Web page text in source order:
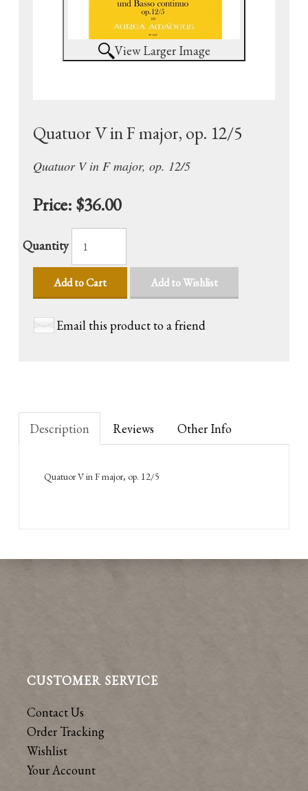
View Larger Image
Quatuor V in F major, op. 12/5
Quatuor V in F major, op. 12/5
Price: $36.00
Quantity
Add to Cart Add to Wishlist
Email this product to a friend
Description Reviews Other Info
Quatuor V in F major, op. 12/5
CUSTOMER SERVICE
Contact Us
Order Tracking
Wishlist
Your Account